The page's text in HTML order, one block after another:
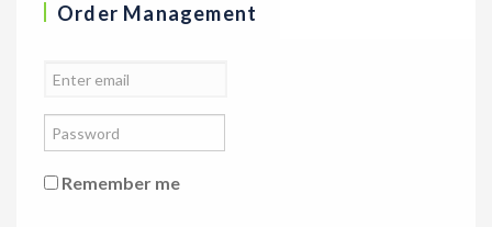
Order Management
Remember me